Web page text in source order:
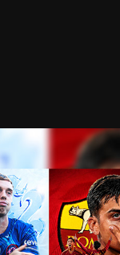
FOOTBALL